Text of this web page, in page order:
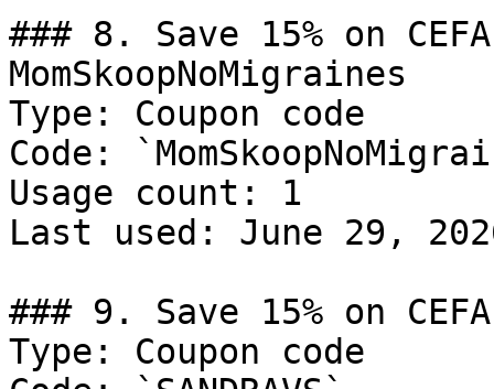
### 8. Save 15% on
MomSkoopNoMigraines
Type: Coupon code
Code:
Usage count: 1
Last used: June 29,
### 9. Save 15% on
Type: Coupon code